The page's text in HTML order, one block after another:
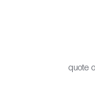
quote